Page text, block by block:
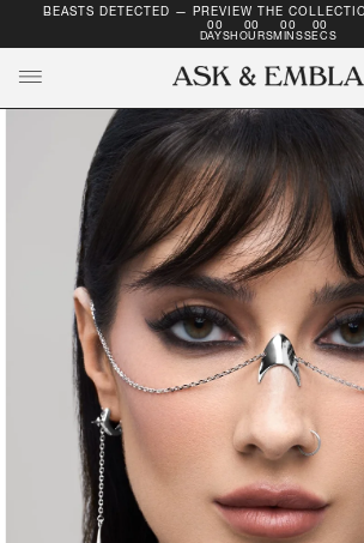
SKIP TO
BEASTS DETECTED — PREVIEW THE
00
DAYS
00
HOURS
00
MINS
00
SECS
SKIP TO
PRODUCT
INFORMATION